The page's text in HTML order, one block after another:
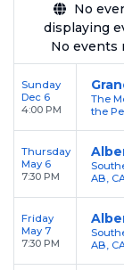
the most
Enjoy
service
feeon all
backed by
ensuring
delivered on
No
displaying
No events
Sunday
Dec 6
4:00 PM
The
the
Thursday
May 6
7:30 PM
AB,
Friday
May 7
7:30 PM
AB,